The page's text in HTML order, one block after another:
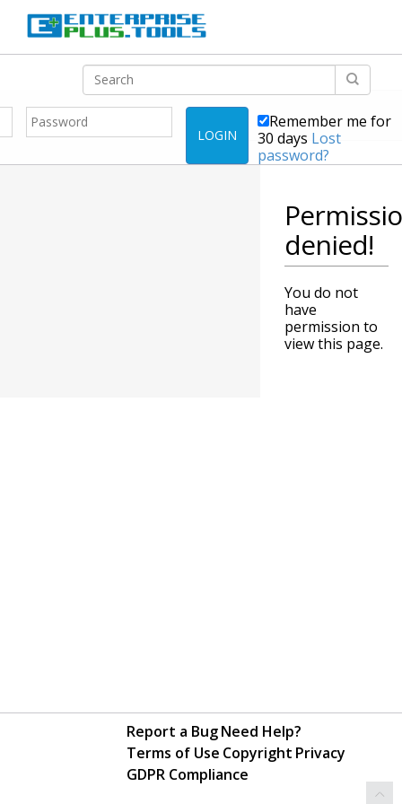
LOGIN
Remember me for
30 days Lost
password?
denied!
You do not
have
permission to
view this page.
Report a BugNeed Help?
Terms of Use Copyright Privacy
GDPR Compliance